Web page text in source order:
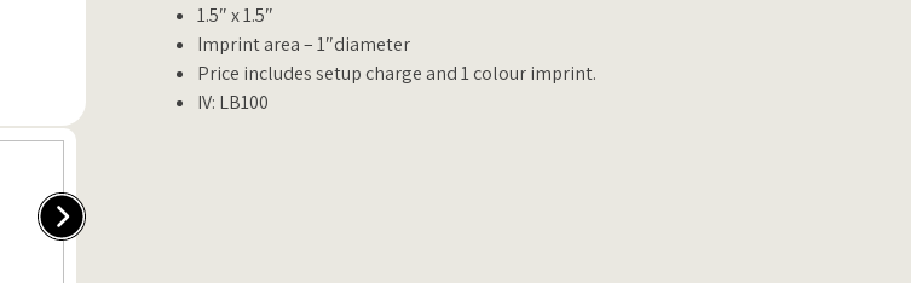
1.5″ x 1.5″
Imprint area – 1″diameter
Price includes setup charge and 1 colour imprint.
IV: LB100